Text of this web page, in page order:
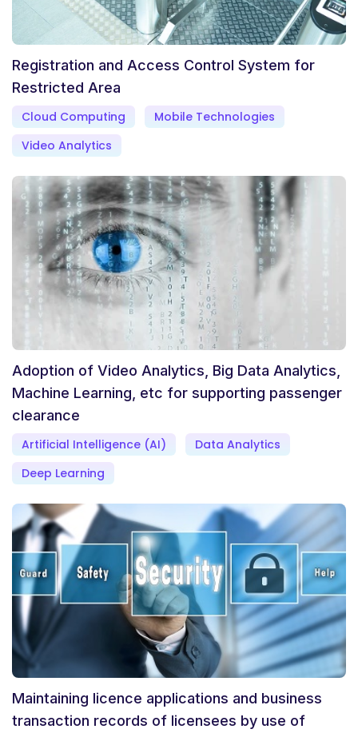
Registration and Access Control System for
Restricted Area
Cloud Computing
Mobile Technologies
Video Analytics
Adoption of Video Analytics, Big Data Analytics,
Machine Learning, etc for supporting passenger
clearance
Artificial Intelligence (AI)
Data Analytics
Deep Learning
Maintaining licence applications and business
transaction records of licensees by use of